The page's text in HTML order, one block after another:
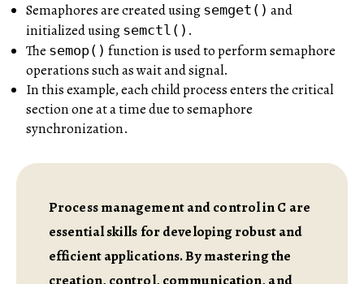
Semaphores are created using semget() and
initialized using semctl() .
The semop() function is used to perform semaphore
operations such as wait and signal.
In this example, each child process enters the critical
section one at a time due to semaphore
synchronization.
Process management and control in C are
essential skills for developing robust and
efficient applications. By mastering the